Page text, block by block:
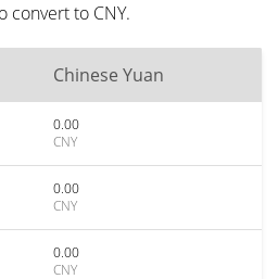
convert to CNY.
Chinese Yuan
0.00
CNY
0.00
CNY
0.00
CNY